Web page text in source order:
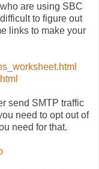
are using SBC
to figure out
links to make your
send SMTP traffic
need to opt out of
need for that.